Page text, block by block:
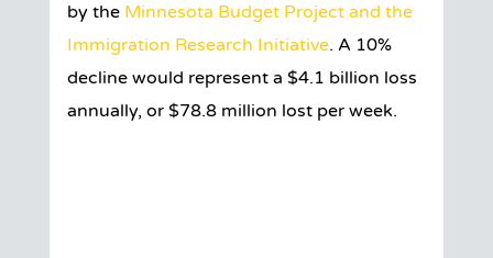
by the Minnesota Budget Project and the
Immigration Research Initiative. A 10%
decline would represent a $4.1 billion loss
annually, or $78.8 million lost per week.